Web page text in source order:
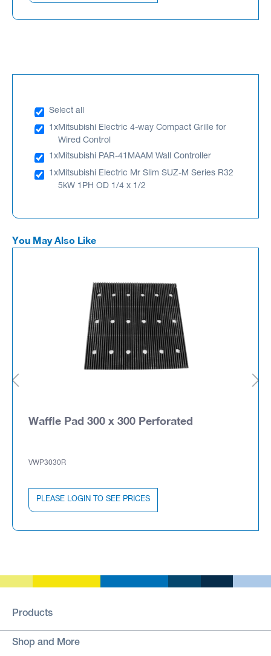
Select all
1xMitsubishi Electric 4-way Compact Grille for
Wired Control
1xMitsubishi PAR-41MAAM Wall Controller
1xMitsubishi Electric Mr Slim SUZ-M Series R32
5kW 1PH OD 1/4 x 1/2
You May Also Like
Waffle Pad 300 x 300 Perforated
VWP3030R
PLEASE LOGIN TO SEE PRICES
Products
Shop and More